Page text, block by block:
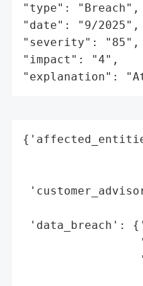
"type": "Breach",
"date": "9/2025",
"severity": "85",
"impact": "4",
"explanation":
'data_breach':